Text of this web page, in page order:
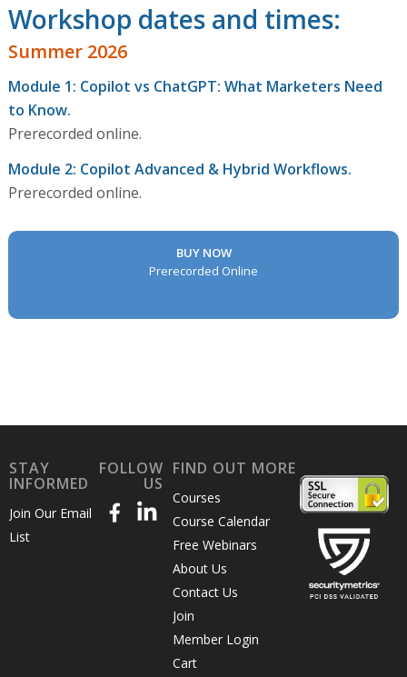
Workshop dates and times:
Summer 2026
Module 1: Copilot vs ChatGPT: What Marketers Need
to Know.
Prerecorded online.
Module 2: Copilot Advanced & Hybrid Workflows.
Prerecorded online.
BUY NOW
Prerecorded Online
STAY
INFORMED
Join Our Email
List
FOLLOW
US
FIND OUT MORE
Courses
Course Calendar
Free Webinars
About Us
Contact Us
Join
Member Login
Cart